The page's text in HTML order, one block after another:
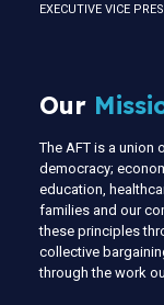
EXECUTIVE VICE
Our
The AFT is a
democracy;
education,
families and our
these principles
collective
through the work